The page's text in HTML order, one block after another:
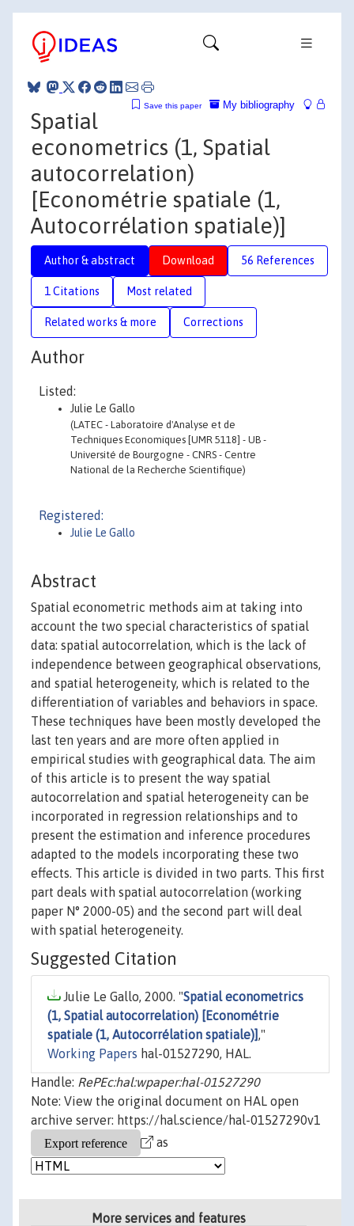
My bibliography
Save this paper
Spatial
econometrics (1, Spatial
autocorrelation)
[Econométrie spatiale (1,
Autocorrélation spatiale)]
Author & abstract Download 56 References
1 Citations Most related
Related works & more Corrections
Author
Listed:
Julie Le Gallo
(LATEC - Laboratoire d'Analyse et de
Techniques Economiques [UMR 5118] - UB -
Université de Bourgogne - CNRS - Centre
National de la Recherche Scientifique)
Registered:
Julie Le Gallo
Abstract
Spatial econometric methods aim at taking into
account the two special characteristics of spatial
data: spatial autocorrelation, which is the lack of
independence between geographical observations,
and spatial heterogeneity, which is related to the
differentiation of variables and behaviors in space.
These techniques have been mostly developed the
last ten years and are more often applied in
empirical studies with geographical data. The aim
of this article is to present the way spatial
autocorrelation and spatial heterogeneity can be
incorporated in regression relationships and to
present the estimation and inference procedures
adapted to the models incorporating these two
effects. This article is divided in two parts. This first
part deals with spatial autocorrelation (working
paper N° 2000-05) and the second part will deal
with spatial heterogeneity.
Suggested Citation
Julie Le Gallo, 2000. "Spatial econometrics
(1, Spatial autocorrelation) [Econométrie
spatiale (1, Autocorrélation spatiale)],"
Working Papers hal-01527290, HAL.
Handle: RePEc:hal:wpaper:hal-01527290
Note: View the original document on HAL open
archive server: https://hal.science/hal-01527290v1
as
More services and features